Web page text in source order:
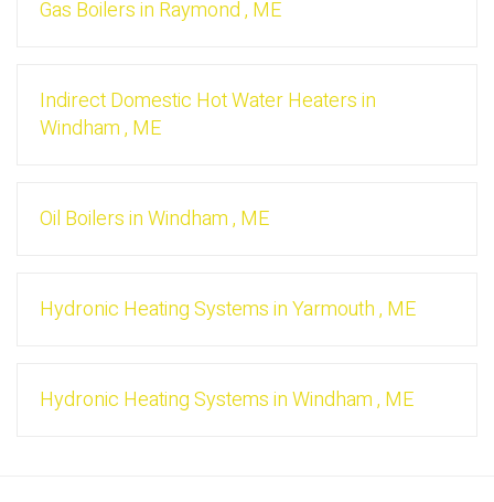
Gas Boilersin Raymond, ME
Indirect Domestic Hot Water Heatersin
Windham, ME
Oil BoilersinWindham, ME
Hydronic Heating SystemsinYarmouth, ME
Hydronic Heating SystemsinWindham, ME